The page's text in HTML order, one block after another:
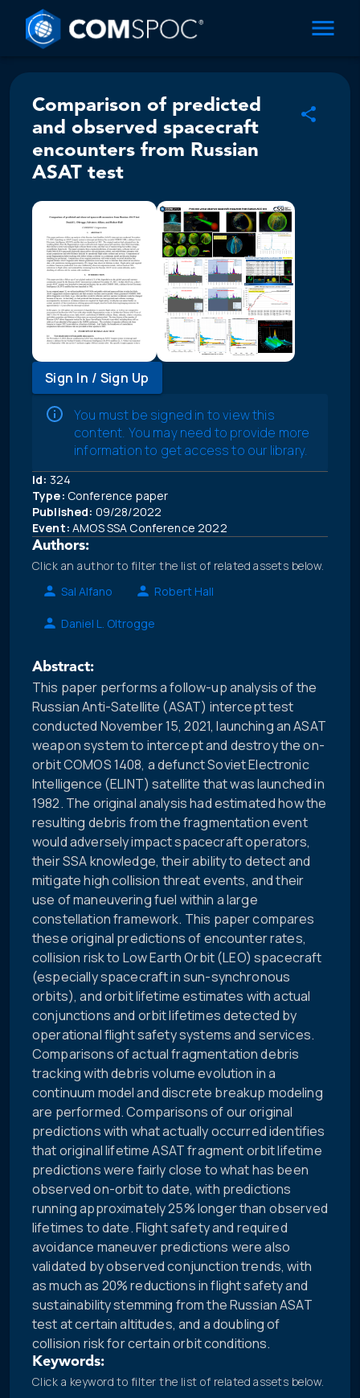
Comparison of predicted
and observed spacecraft
encounters from Russian
ASAT test
Sign In / Sign Up
You must be signed in to view this
content. You may need to provide more
information to get access to our library.
Id: 324
Type: Conference paper
Published: 09/28/2022
Event: AMOS SSA Conference 2022
Authors:
Click an author to filter the list of related assets below.
Sal Alfano
Robert Hall
Daniel L. Oltrogge
Abstract:
This paper performs a follow-up analysis of the
Russian Anti-Satellite (ASAT) intercept test
conducted November 15, 2021, launching an ASAT
weapon system to intercept and destroy the on-
orbit COMOS 1408, a defunct Soviet Electronic
Intelligence (ELINT) satellite that was launched in
1982. The original analysis had estimated how the
resulting debris from the fragmentation event
would adversely impact spacecraft operators,
their SSA knowledge, their ability to detect and
mitigate high collision threat events, and their
use of maneuvering fuel within a large
constellation framework. This paper compares
these original predictions of encounter rates,
collision risk to Low Earth Orbit (LEO) spacecraft
(especially spacecraft in sun-synchronous
orbits), and orbit lifetime estimates with actual
conjunctions and orbit lifetimes detected by
operational flight safety systems and services.
Comparisons of actual fragmentation debris
tracking with debris volume evolution in a
continuum model and discrete breakup modeling
are performed. Comparisons of our original
predictions with what actually occurred identifies
that original lifetime ASAT fragment orbit lifetime
predictions were fairly close to what has been
observed on-orbit to date, with predictions
running approximately 25% longer than observed
lifetimes to date. Flight safety and required
avoidance maneuver predictions were also
validated by observed conjunction trends, with
as much as 20% reductions in flight safety and
sustainability stemming from the Russian ASAT
test at certain altitudes, and a doubling of
collision risk for certain orbit conditions.
Keywords:
Click a keyword to filter the list of related assets below.